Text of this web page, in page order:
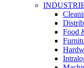
Food